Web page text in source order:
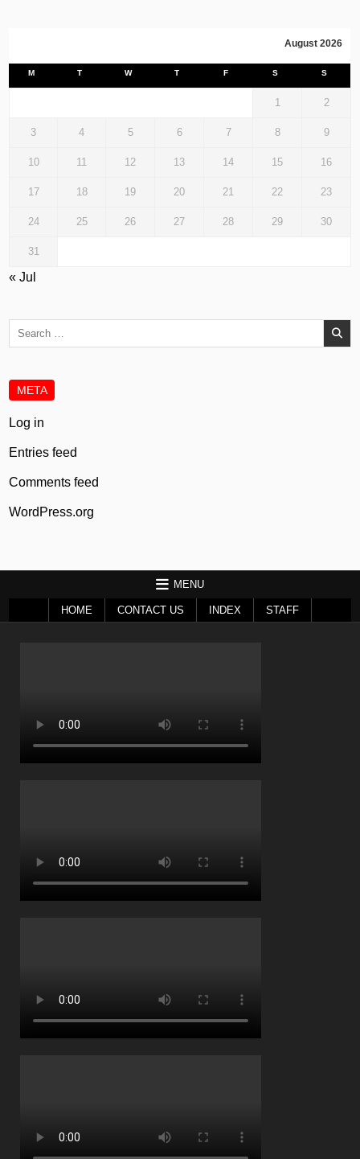
August 2026
M T W T F S S
1 2
3 4 5 6 7 8 9
10 11 12 13 14 15 16
17 18 19 20 21 22 23
24 25 26 27 28 29 30
31
« Jul
META
Log in
Entries feed
Comments feed
WordPress.org
MENU
HOME CONTACT US INDEX STAFF